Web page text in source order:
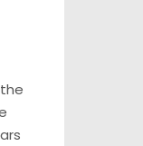
the